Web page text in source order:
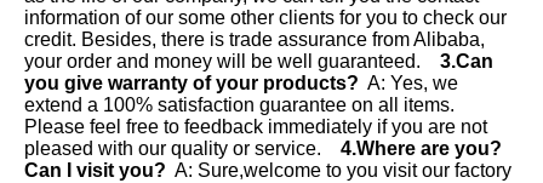
information of our some other clients for you to check our
credit. Besides, there is trade assurance from Alibaba,
your order and money will be well guaranteed. 3.Can
you give warranty of your products?
  A: Yes, we
extend a 100% satisfaction guarantee on all items.
Please feel free to feedback immediately if you are not
pleased with our quality or service. 4.Where are you?
Can I visit you?
  A: Sure,welcome to you visit our factory